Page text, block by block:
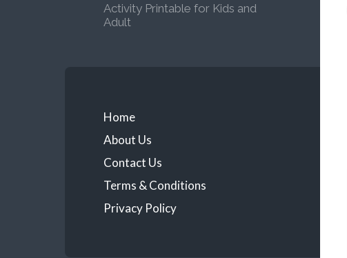
Activity Printable for Kids and
Adult
Home
About Us
Contact Us
Terms & Conditions
Privacy Policy